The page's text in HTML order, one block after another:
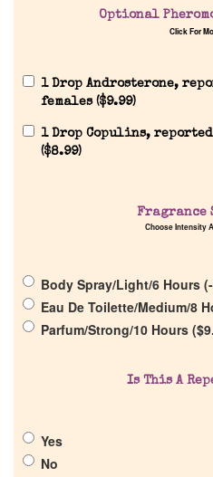
Company List
Optional
Click For
1 Drop Androsterone,
females ($9.99)
1 Drop Copulins,
($8.99)
Fragrance
Choose Intensity
Body Spray/Light/6 Hours (-
Eau De Toilette/Medium/8
Parfum/Strong/10 Hours ($
Is This A
Yes
No